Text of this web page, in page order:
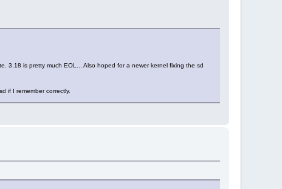
3.18 is pretty much EOL... Also hoped for a newer kernel fixing the sd
if I remember correctly.